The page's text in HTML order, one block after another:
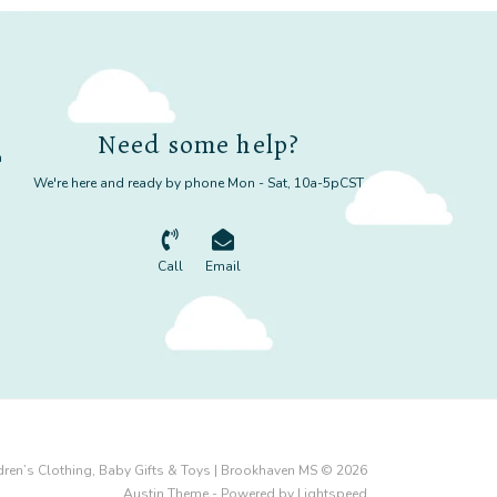
Need some help?
We're here and ready by phone Mon - Sat, 10a-5pCST
Call Email
Clothing, Baby Gifts & Toys | Brookhaven MS © 2026